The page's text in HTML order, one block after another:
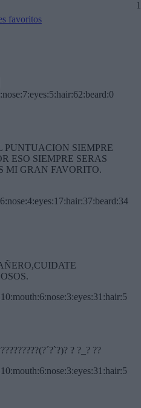
favoritos
PUNTUACION SIEMPRE
ESO SIEMPRE SERAS
MI GRAN FAVORITO.
? ?_? ??